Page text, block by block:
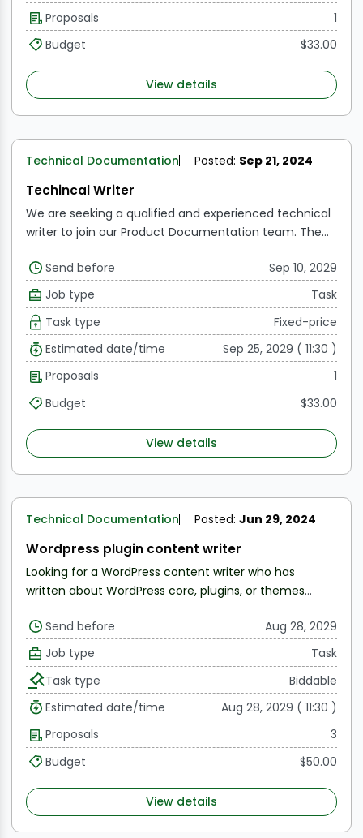
Proposals
1
Budget
$33.00
View details
Technical Documentation Posted: Sep 21, 2024
Techincal Writer
We are seeking a qualified and experienced technical
writer to join our Product Documentation team. The
as well as outstanding writing skills to develop
interesting and instructive content for our target
audience.
Send before
Sep 10, 2029
Job type
Task
Task type
Fixed-price
Estimated date/time
Sep 25, 2029 ( 11:30 )
Proposals
1
Budget
$33.00
View details
Technical Documentation Posted: Jun 29, 2024
Wordpress plugin content writer
Looking for a WordPress content writer who has
written about WordPress core, plugins, or themes
your work. More details in the messaging section
Send before
Aug 28, 2029
Job type
Task
Task type
Biddable
Estimated date/time
Aug 28, 2029 ( 11:30 )
Proposals
3
Budget
$50.00
View details